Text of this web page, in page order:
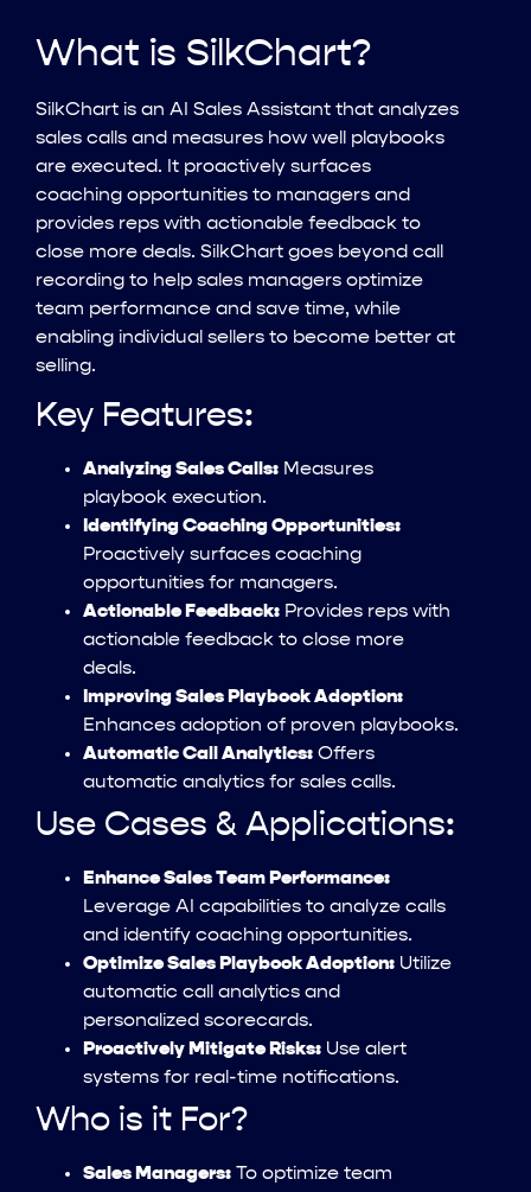
What is SilkChart?
SilkChart is an AI Sales Assistant that analyzes
sales calls and measures how well playbooks
are executed. It proactively surfaces
coaching opportunities to managers and
provides reps with actionable feedback to
close more deals. SilkChart goes beyond call
recording to help sales managers optimize
team performance and save time, while
enabling individual sellers to become better at
selling.
Key Features:
Analyzing Sales Calls: Measures
playbook execution.
Identifying Coaching Opportunities:
Proactively surfaces coaching
opportunities for managers.
Actionable Feedback: Provides reps with
actionable feedback to close more
deals.
Improving Sales Playbook Adoption:
Enhances adoption of proven playbooks.
Automatic Call Analytics: Offers
automatic analytics for sales calls.
Use Cases & Applications:
Enhance Sales Team Performance:
Leverage AI capabilities to analyze calls
and identify coaching opportunities.
Optimize Sales Playbook Adoption: Utilize
automatic call analytics and
personalized scorecards.
Proactively Mitigate Risks: Use alert
systems for real-time notifications.
Who is it For?
Sales Managers: To optimize team